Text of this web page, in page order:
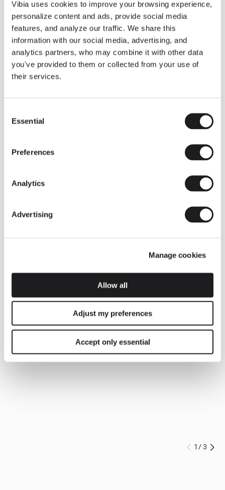
Vibia uses cookies to improve your browsing experience,
personalize content and ads, provide social media
features, and analyze our traffic. We share this
information with our social media, advertising, and
analytics partners, who may combine it with other data
you've provided to them or collected from your use of
their services.
Selection
Essential
Preferences
Analytics
Advertising
Manage cookies
Allow all
Adjust my preferences
Accept only essential
Some light fittings can easily integrate with different architectural
contexts without losing their visual or luminous identity, and the
Duo collection by Ramos & Bassols is one of them.
The new finish in walnut is now added to the internal surface to
broaden its applications and offer a deeper and more elegant
neutral tone.
Read more
INSPIRATION
We take you inside leading architecture and interior design View all
Prev
1 /3